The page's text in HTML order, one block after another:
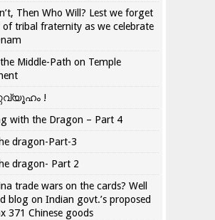
Then Who Will? Lest we forget
tribal fraternity as we celebrate
Middle-Path on Temple
!
with the Dragon – Part 4
dragon-Part-3
dragon- Part 2
trade wars on the cards? Well
blog on Indian govt.’s proposed
371 Chinese goods